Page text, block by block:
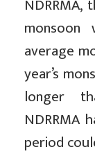
average
year’s
longer
NDRRMA
period